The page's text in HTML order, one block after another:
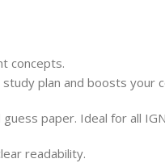
concepts.
plan and boosts your
paper. Ideal for all
readability.